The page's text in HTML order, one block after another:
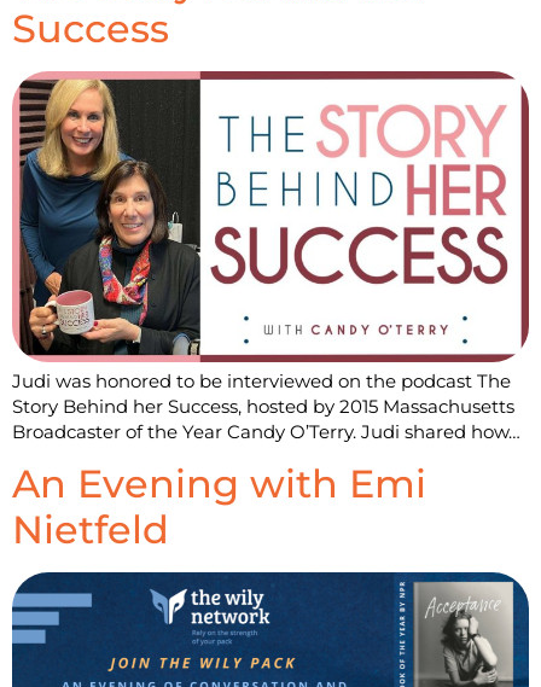
Success
Judi was honored to be interviewed on the podcast The
Story Behind her Success, hosted by 2015 Massachusetts
Broadcaster of the Year Candy O’Terry. Judi shared how…
An Evening with Emi
Nietfeld